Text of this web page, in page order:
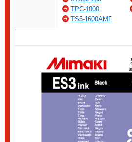
TPC-1000
TS5-1600AMF